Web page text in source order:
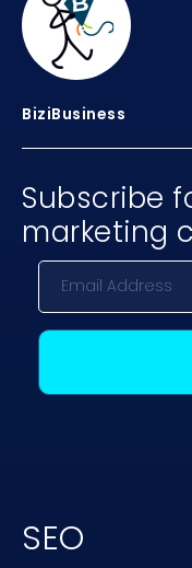
BiziBusiness
Subscribe
marketing
SEO